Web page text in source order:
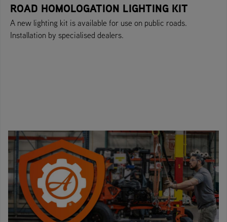
ROAD HOMOLOGATION LIGHTING KIT
A new lighting kit is available for use on public roads.
Installation by specialised dealers.